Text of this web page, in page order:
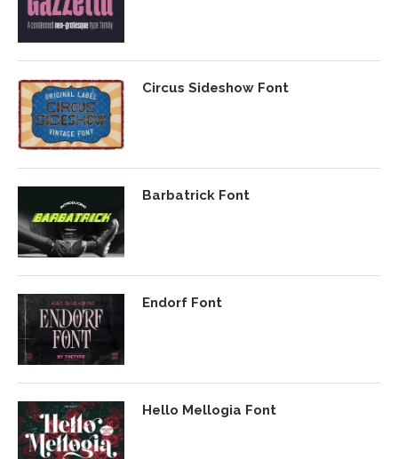
Circus Sideshow Font
Barbatrick Font
Endorf Font
Hello Mellogia Font